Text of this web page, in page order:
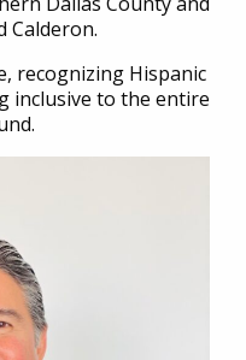
Calderon.
recognizing Hispanic
inclusive to the entire